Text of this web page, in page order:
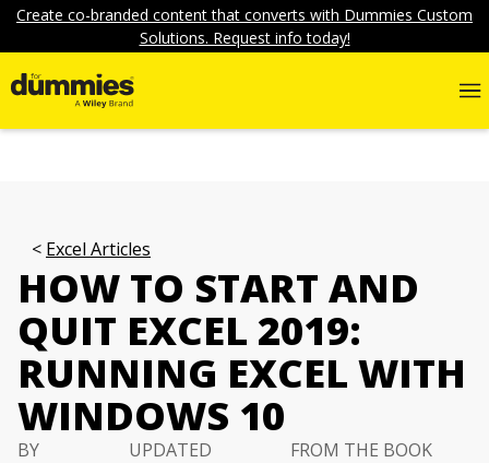
Create co-branded content that converts with Dummies Custom
Solutions. Request info today!
Excel Articles
HOW TO START AND
QUIT EXCEL 2019:
RUNNING EXCEL WITH
WINDOWS 10
BY
UPDATED
FROM THE BOOK